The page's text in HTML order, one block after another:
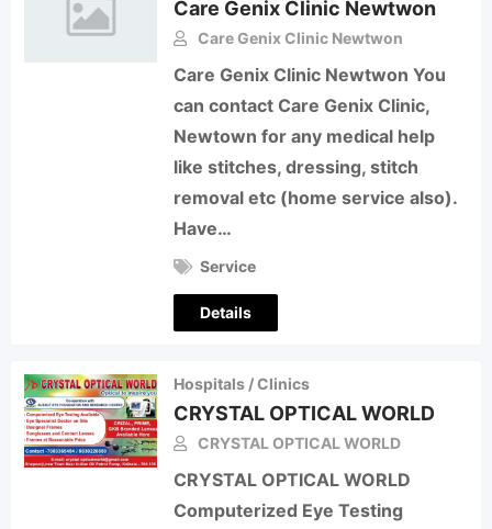
Care Genix Clinic Newtwon
Care Genix Clinic Newtwon
Care Genix Clinic Newtwon You
can contact Care Genix Clinic,
Newtown for any medical help
like stitches, dressing, stitch
removal etc (home service also).
Have…
Service
Details
Hospitals / Clinics
CRYSTAL OPTICAL WORLD
CRYSTAL OPTICAL WORLD
CRYSTAL OPTICAL WORLD
Computerized Eye Testing